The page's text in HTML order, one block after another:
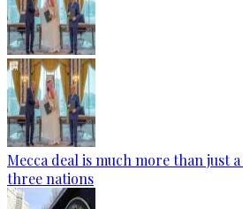
Mecca deal is much more than just
three nations